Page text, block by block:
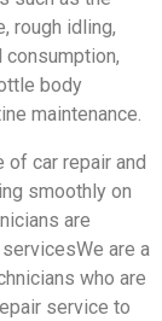
rough idling,
body
maintenance.
of car repair and
smoothly on
are
are a
who are
service to